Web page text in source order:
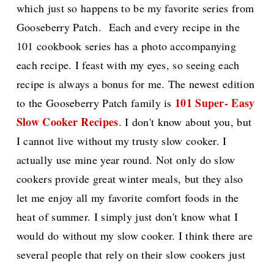
which just so happens to be my favorite series from
Gooseberry Patch. Each and every recipe in the
101 cookbook series has a photo accompanying
each recipe. I feast with my eyes, so seeing each
recipe is always a bonus for me. The newest edition
to the Gooseberry Patch family is 101 Super- Easy
Slow Cooker Recipes. I don't know about you, but
I cannot live without my trusty slow cooker. I
actually use mine year round. Not only do slow
cookers provide great winter meals, but they also
let me enjoy all my favorite comfort foods in the
heat of summer. I simply just don't know what I
would do without my slow cooker. I think there are
several people that rely on their slow cookers just